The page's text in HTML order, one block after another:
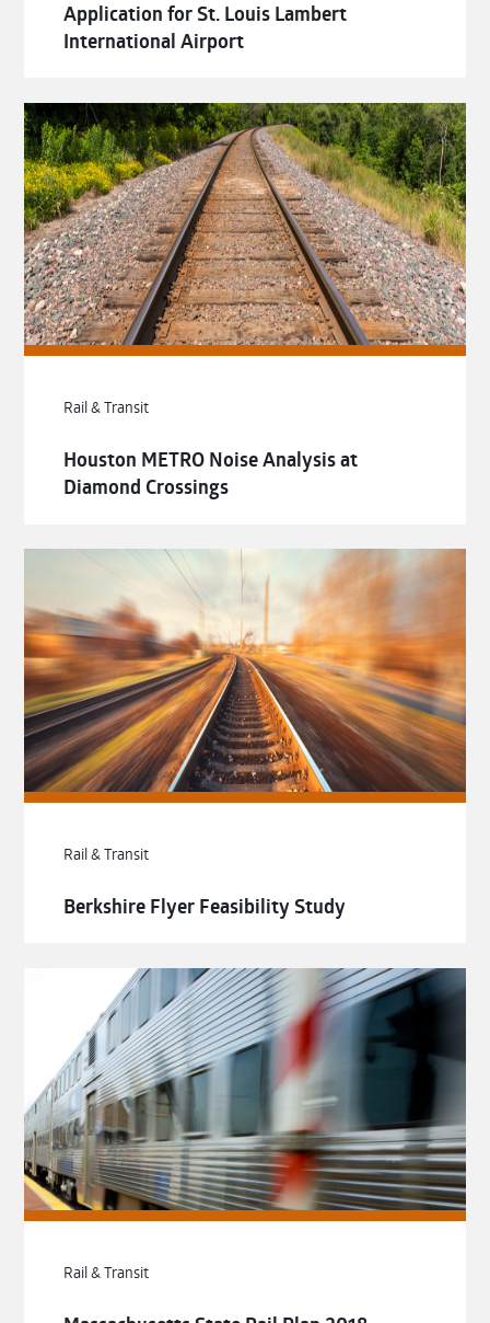
Application for St. Louis Lambert
International Airport
Rail & Transit
Houston METRO Noise Analysis at
Diamond Crossings
Rail & Transit
Berkshire Flyer Feasibility Study
Rail & Transit